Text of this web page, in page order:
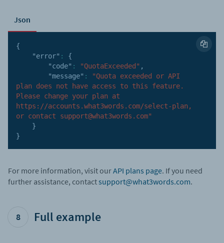
Json
{
"error" :
{
"code" : "QuotaExceeded" ,
"message" :
"Quota exceeded or API
plan does not have access to this feature.
Please change your plan at
https://accounts.what3words.com/select-plan,
or contact support@what3words.com"
}
}
For more information, visit ourAPI plans page. If you need
further assistance, contactsupport@what3words.com.
8 Full example